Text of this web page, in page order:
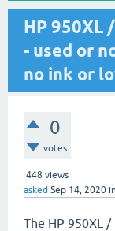
HP 950XL
- used or
no ink or
0
votes
448 views
asked Sep 14, 2020 in
The HP 950XL